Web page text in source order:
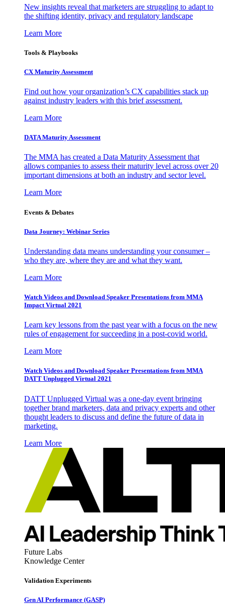
New insights reveal that marketers are struggling to adapt to
the shifting identity, privacy and regulatory landscape
Learn More
Tools & Playbooks
CX Maturity Assessment
Find out how your organization’s CX capabilities stack up
against industry leaders with this brief assessment.
Learn More
DATA Maturity Assessment
The MMA has created a Data Maturity Assessment that
allows companies to assess their maturity level across over 20
important dimensions at both an industry and sector level.
Learn More
Events & Debates
Data Journey: Webinar Series
Understanding data means understanding your consumer –
who they are, where they are and what they want.
Learn More
Watch Videos and Download Speaker Presentations from MMA
Impact Virtual 2021
Learn key lessons from the past year with a focus on the new
rules of engagement for succeeding in a post-covid world.
Learn More
Watch Videos and Download Speaker Presentations from MMA
DATT Unplugged Virtual 2021
DATT Unplugged Virtual was a one-day event bringing
together brand marketers, data and privacy experts and other
thought leaders to discuss and define the future of data in
marketing.
Learn More
Future Labs
Knowledge Center
Validation Experiments
Gen AI Performance (GASP)